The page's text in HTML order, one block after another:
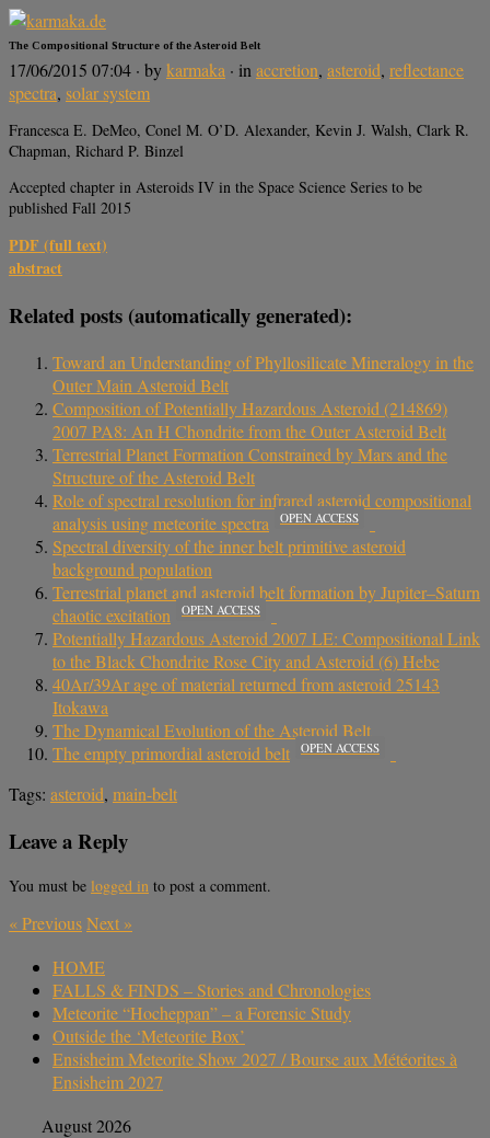
The Compositional Structure of the Asteroid Belt
17/06/2015 07:04 · bykarmaka · inaccretion, asteroid, reflectance
spectra, solar system
Francesca E. DeMeo, Conel M. O’D. Alexander, Kevin J. Walsh, Clark R.
Chapman, Richard P. Binzel
Accepted chapter in Asteroids IV in the Space Science Series to be
published Fall 2015
PDF (full text)
abstract
Related posts (automatically generated):
Toward an Understanding of Phyllosilicate Mineralogy in the
Outer Main Asteroid Belt
Composition of Potentially Hazardous Asteroid (214869)
2007 PA8: An H Chondrite from the Outer Asteroid Belt
Terrestrial Planet Formation Constrained by Mars and the
Structure of the Asteroid Belt
Role of spectral resolution for infrared asteroid compositional
analysis using meteorite spectra
OPEN ACCESS
Spectral diversity of the inner belt primitive asteroid
background population
Terrestrial planet and asteroid belt formation by Jupiter–Saturn
chaotic excitation
OPEN ACCESS
Potentially Hazardous Asteroid 2007 LE: Compositional Link
to the Black Chondrite Rose City and Asteroid (6) Hebe
40Ar/39Ar age of material returned from asteroid 25143
Itokawa
The Dynamical Evolution of the Asteroid Belt
The empty primordial asteroid belt
OPEN ACCESS
Tags: asteroid, main-belt
Leave a Reply
You must be logged in to post a comment.
«PreviousNext »
HOME
FALLS & FINDS – Stories and Chronologies
Meteorite “Hocheppan” – a Forensic Study
Outside the ‘Meteorite Box’
Ensisheim Meteorite Show 2027 / Bourse aux Météorites à
Ensisheim 2027
August 2026